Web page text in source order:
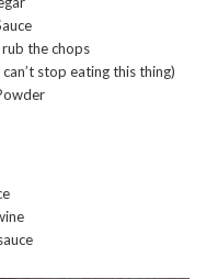
the chops
stop eating this thing)